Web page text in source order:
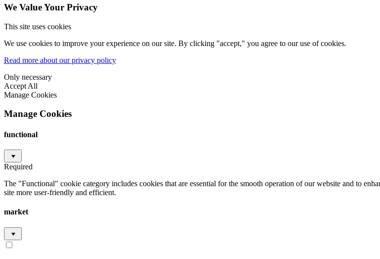
We Value Your Privacy
This site uses cookies
We use cookies to improve your experience on our site. By clicking "accept," you agree to our use of cookies.
Read more about our privacy policy
Only necessary
Accept All
Manage Cookies
Manage Cookies
functional
Required
The "Functional" cookie category includes cookies that are essential for the smooth operation of our website and to
site more user-friendly and efficient.
market